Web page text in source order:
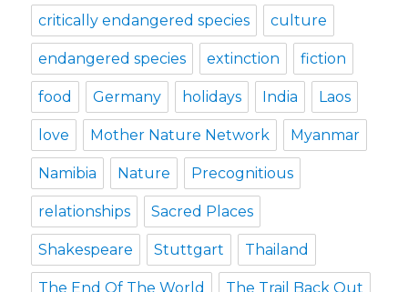
critically endangered species culture
endangered species extinction fiction
food Germany holidays India Laos
love Mother Nature Network Myanmar
Namibia Nature Precognitious
relationships Sacred Places
Shakespeare Stuttgart Thailand
The End Of The World The Trail Back Out